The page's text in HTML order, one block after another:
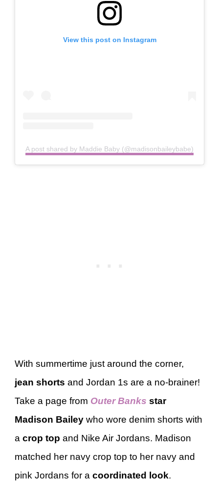
View this post on Instagram
A post shared by Maddie Baby (@madisonbaileybabe)
With summertime just around the corner,
jean shorts and Jordan 1s are a no-brainer!
Take a page from Outer Banks star
Madison Bailey who wore denim shorts with
a crop top and Nike Air Jordans. Madison
matched her navy crop top to her navy and
pink Jordans for a coordinated look.